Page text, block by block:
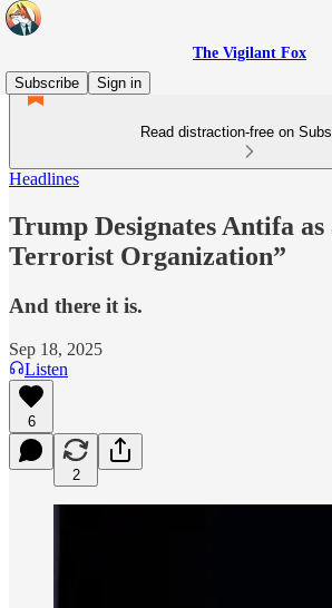
The Vigilant Fox
Subscribe
Sign in
Read distraction-free on
Headlines
Trump Designates Antifa
Terrorist Organization”
And there it is.
Sep 18, 2025
Listen
6
2